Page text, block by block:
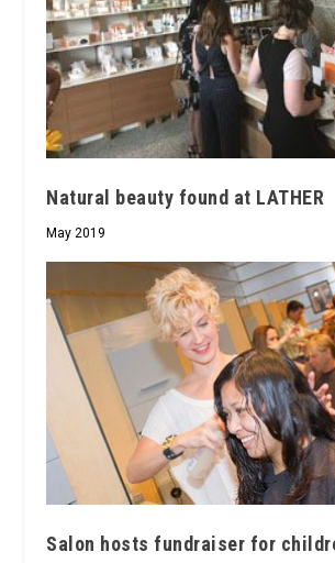
Natural beauty found at LATHER
May 2019
Salon hosts fundraiser for